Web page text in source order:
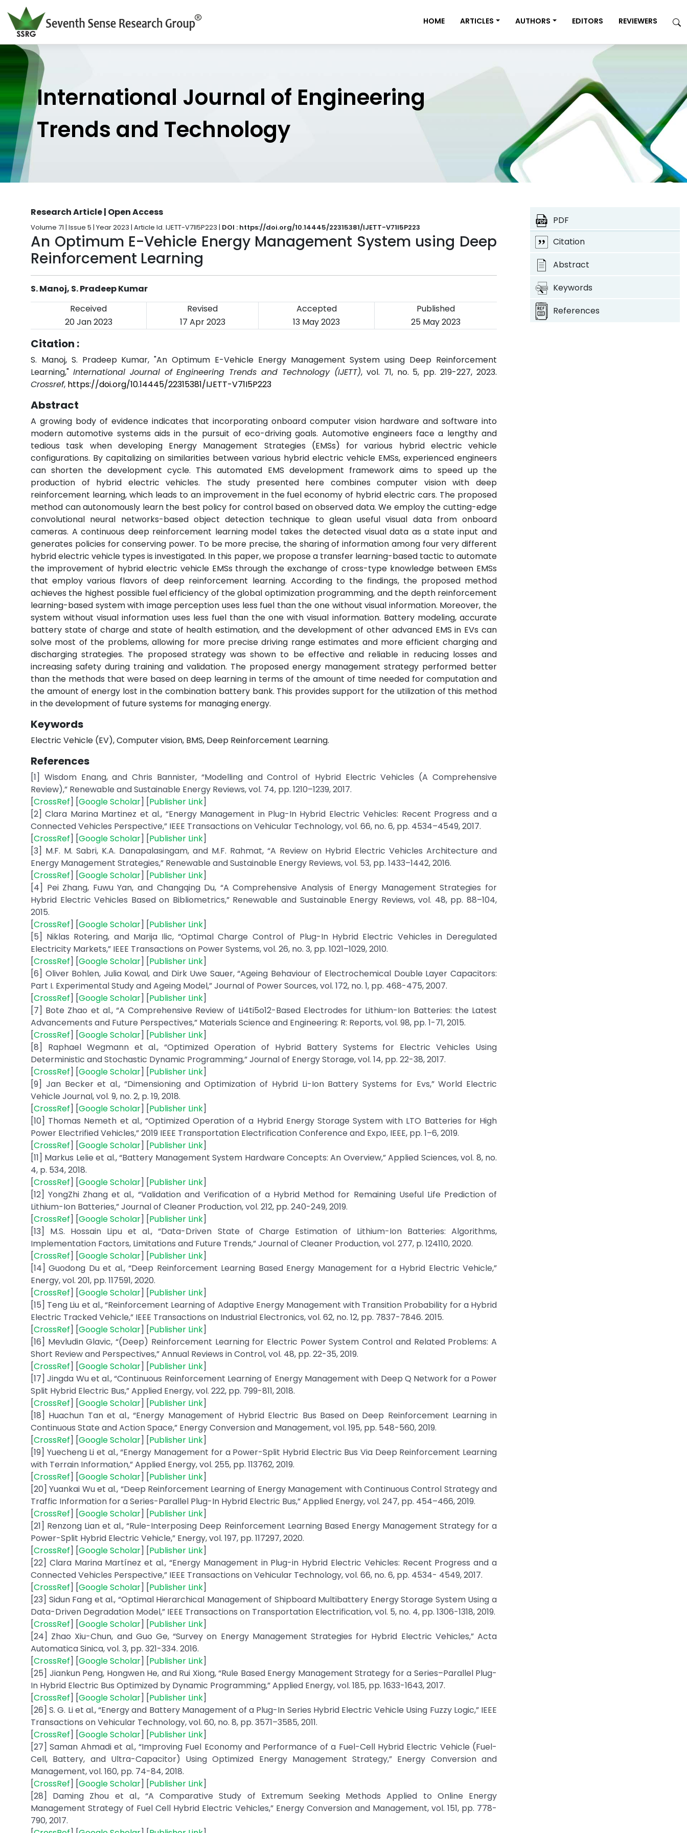
HOME ARTICLES AUTHORS EDITORS REVIEWERS
International Journal of Engineering
Trends and Technology
Research Article | Open Access
Volume 71 | Issue 5 | Year 2023 | Article Id. IJETT-V71I5P223 | DOI : https://doi.org/10.14445/22315381/IJETT-V71I5P223
An Optimum E-Vehicle Energy Management System using Deep
Reinforcement Learning
S. Manoj, S. Pradeep Kumar
Received
Revised Accepted
Published
20 Jan 2023
17 Apr 2023 13 May 2023 25 May 2023
Citation :
S. Manoj, S. Pradeep Kumar, "An Optimum E-Vehicle Energy Management System using Deep Reinforcement
Learning," International Journal of Engineering Trends and Technology (IJETT), vol. 71, no. 5, pp. 219-227, 2023.
Crossref, https://doi.org/10.14445/22315381/IJETT-V71I5P223
Abstract
A growing body of evidence indicates that incorporating onboard computer vision hardware and software into
modern automotive systems aids in the pursuit of eco-driving goals. Automotive engineers face a lengthy and
tedious task when developing Energy Management Strategies (EMSs) for various hybrid electric vehicle
configurations. By capitalizing on similarities between various hybrid electric vehicle EMSs, experienced engineers
can shorten the development cycle. This automated EMS development framework aims to speed up the
production of hybrid electric vehicles. The study presented here combines computer vision with deep
reinforcement learning, which leads to an improvement in the fuel economy of hybrid electric cars. The proposed
method can autonomously learn the best policy for control based on observed data. We employ the cutting-edge
convolutional neural networks-based object detection technique to glean useful visual data from onboard
cameras. A continuous deep reinforcement learning model takes the detected visual data as a state input and
generates policies for conserving power. To be more precise, the sharing of information among four very different
hybrid electric vehicle types is investigated. In this paper, we propose a transfer learning-based tactic to automate
the improvement of hybrid electric vehicle EMSs through the exchange of cross-type knowledge between EMSs
that employ various flavors of deep reinforcement learning. According to the findings, the proposed method
achieves the highest possible fuel efficiency of the global optimization programming, and the depth reinforcement
learning-based system with image perception uses less fuel than the one without visual information. Moreover, the
system without visual information uses less fuel than the one with visual information. Battery modeling, accurate
battery state of charge and state of health estimation, and the development of other advanced EMS in EVs can
solve most of the problems, allowing for more precise driving range estimates and more efficient charging and
discharging strategies. The proposed strategy was shown to be effective and reliable in reducing losses and
increasing safety during training and validation. The proposed energy management strategy performed better
than the methods that were based on deep learning in terms of the amount of time needed for computation and
the amount of energy lost in the combination battery bank. This provides support for the utilization of this method
in the development of future systems for managing energy.
Keywords
Electric Vehicle (EV), Computer vision, BMS, Deep Reinforcement Learning.
References
[1] Wisdom Enang, and Chris Bannister, “Modelling and Control of Hybrid Electric Vehicles (A Comprehensive
Review),” Renewable and Sustainable Energy Reviews, vol. 74, pp. 1210–1239, 2017.
[CrossRef] [Google Scholar] [Publisher Link]
[2] Clara Marina Martinez et al., “Energy Management in Plug-In Hybrid Electric Vehicles: Recent Progress and a
Connected Vehicles Perspective,” IEEE Transactions on Vehicular Technology, vol. 66, no. 6, pp. 4534–4549, 2017.
[CrossRef] [Google Scholar] [Publisher Link]
[3] M.F. M. Sabri, K.A. Danapalasingam, and M.F. Rahmat, “A Review on Hybrid Electric Vehicles Architecture and
Energy Management Strategies,” Renewable and Sustainable Energy Reviews, vol. 53, pp. 1433–1442, 2016.
[CrossRef] [Google Scholar] [Publisher Link]
[4] Pei Zhang, Fuwu Yan, and Changqing Du, “A Comprehensive Analysis of Energy Management Strategies for
Hybrid Electric Vehicles Based on Bibliometrics,” Renewable and Sustainable Energy Reviews, vol. 48, pp. 88–104,
2015.
[CrossRef] [Google Scholar] [Publisher Link]
[5] Niklas Rotering, and Marija Ilic, “Optimal Charge Control of Plug-In Hybrid Electric Vehicles in Deregulated
Electricity Markets,” IEEE Transactions on Power Systems, vol. 26, no. 3, pp. 1021–1029, 2010.
[CrossRef] [Google Scholar] [Publisher Link]
[6] Oliver Bohlen, Julia Kowal, and Dirk Uwe Sauer, “Ageing Behaviour of Electrochemical Double Layer Capacitors:
Part I. Experimental Study and Ageing Model,” Journal of Power Sources, vol. 172, no. 1, pp. 468-475, 2007.
[CrossRef] [Google Scholar] [Publisher Link]
[7] Bote Zhao et al., “A Comprehensive Review of Li4ti5o12-Based Electrodes for Lithium-Ion Batteries: the Latest
Advancements and Future Perspectives,” Materials Science and Engineering: R: Reports, vol. 98, pp. 1-71, 2015.
[CrossRef] [Google Scholar] [Publisher Link]
[8] Raphael Wegmann et al., “Optimized Operation of Hybrid Battery Systems for Electric Vehicles Using
Deterministic and Stochastic Dynamic Programming,” Journal of Energy Storage, vol. 14, pp. 22-38, 2017.
[CrossRef] [Google Scholar] [Publisher Link]
[9] Jan Becker et al., “Dimensioning and Optimization of Hybrid Li-Ion Battery Systems for Evs,” World Electric
Vehicle Journal, vol. 9, no. 2, p. 19, 2018.
[CrossRef] [Google Scholar] [Publisher Link]
[10] Thomas Nemeth et al., “Optimized Operation of a Hybrid Energy Storage System with LTO Batteries for High
Power Electrified Vehicles,” 2019 IEEE Transportation Electrification Conference and Expo, IEEE, pp. 1–6, 2019.
[CrossRef] [Google Scholar] [Publisher Link]
[11] Markus Lelie et al., “Battery Management System Hardware Concepts: An Overview,” Applied Sciences, vol. 8, no.
4, p. 534, 2018.
[CrossRef] [Google Scholar] [Publisher Link]
[12] YongZhi Zhang et al., “Validation and Verification of a Hybrid Method for Remaining Useful Life Prediction of
Lithium-Ion Batteries,” Journal of Cleaner Production, vol. 212, pp. 240-249, 2019.
[CrossRef] [Google Scholar] [Publisher Link]
[13] M.S. Hossain Lipu et al., “Data-Driven State of Charge Estimation of Lithium-Ion Batteries: Algorithms,
Implementation Factors, Limitations and Future Trends,” Journal of Cleaner Production, vol. 277, p. 124110, 2020.
[CrossRef] [Google Scholar] [Publisher Link]
[14] Guodong Du et al., “Deep Reinforcement Learning Based Energy Management for a Hybrid Electric Vehicle,”
Energy, vol. 201, pp. 117591, 2020.
[CrossRef] [Google Scholar] [Publisher Link]
[15] Teng Liu et al., “Reinforcement Learning of Adaptive Energy Management with Transition Probability for a Hybrid
Electric Tracked Vehicle,” IEEE Transactions on Industrial Electronics, vol. 62, no. 12, pp. 7837-7846. 2015.
[CrossRef] [Google Scholar] [Publisher Link]
[16] Mevludin Glavic, “(Deep) Reinforcement Learning for Electric Power System Control and Related Problems: A
Short Review and Perspectives,” Annual Reviews in Control, vol. 48, pp. 22-35, 2019.
[CrossRef] [Google Scholar] [Publisher Link]
[17] Jingda Wu et al., “Continuous Reinforcement Learning of Energy Management with Deep Q Network for a Power
Split Hybrid Electric Bus,” Applied Energy, vol. 222, pp. 799-811, 2018.
[CrossRef] [Google Scholar] [Publisher Link]
[18] Huachun Tan et al., “Energy Management of Hybrid Electric Bus Based on Deep Reinforcement Learning in
Continuous State and Action Space,” Energy Conversion and Management, vol. 195, pp. 548-560, 2019.
[CrossRef] [Google Scholar] [Publisher Link]
[19] Yuecheng Li et al., “Energy Management for a Power-Split Hybrid Electric Bus Via Deep Reinforcement Learning
with Terrain Information,” Applied Energy, vol. 255, pp. 113762, 2019.
[CrossRef] [Google Scholar] [Publisher Link]
[20] Yuankai Wu et al., “Deep Reinforcement Learning of Energy Management with Continuous Control Strategy and
Traffic Information for a Series-Parallel Plug-In Hybrid Electric Bus,” Applied Energy, vol. 247, pp. 454–466, 2019.
[CrossRef] [Google Scholar] [Publisher Link]
[21] Renzong Lian et al., “Rule-Interposing Deep Reinforcement Learning Based Energy Management Strategy for a
Power-Split Hybrid Electric Vehicle,” Energy, vol. 197, pp. 117297, 2020.
[CrossRef] [Google Scholar] [Publisher Link]
[22] Clara Marina Martínez et al., “Energy Management in Plug-in Hybrid Electric Vehicles: Recent Progress and a
Connected Vehicles Perspective,” IEEE Transactions on Vehicular Technology, vol. 66, no. 6, pp. 4534- 4549, 2017.
[CrossRef] [Google Scholar] [Publisher Link]
[23] Sidun Fang et al., “Optimal Hierarchical Management of Shipboard Multibattery Energy Storage System Using a
Data-Driven Degradation Model,” IEEE Transactions on Transportation Electrification, vol. 5, no. 4, pp. 1306-1318, 2019.
[CrossRef] [Google Scholar] [Publisher Link]
[24] Zhao Xiu-Chun, and Guo Ge, “Survey on Energy Management Strategies for Hybrid Electric Vehicles,” Acta
Automatica Sinica, vol. 3, pp. 321-334. 2016.
[CrossRef] [Google Scholar] [Publisher Link]
[25] Jiankun Peng, Hongwen He, and Rui Xiong, “Rule Based Energy Management Strategy for a Series–Parallel Plug-
In Hybrid Electric Bus Optimized by Dynamic Programming,” Applied Energy, vol. 185, pp. 1633-1643, 2017.
[CrossRef] [Google Scholar] [Publisher Link]
[26] S. G. Li et al., “Energy and Battery Management of a Plug-In Series Hybrid Electric Vehicle Using Fuzzy Logic,” IEEE
Transactions on Vehicular Technology, vol. 60, no. 8, pp. 3571–3585, 2011.
[CrossRef] [Google Scholar] [Publisher Link]
[27] Saman Ahmadi et al., “Improving Fuel Economy and Performance of a Fuel-Cell Hybrid Electric Vehicle (Fuel-
Cell, Battery, and Ultra-Capacitor) Using Optimized Energy Management Strategy,” Energy Conversion and
Management, vol. 160, pp. 74-84, 2018.
[CrossRef] [Google Scholar] [Publisher Link]
[28] Daming Zhou et al., “A Comparative Study of Extremum Seeking Methods Applied to Online Energy
Management Strategy of Fuel Cell Hybrid Electric Vehicles,” Energy Conversion and Management, vol. 151, pp. 778-
790, 2017.
PDF
Citation
Abstract
Keywords
References